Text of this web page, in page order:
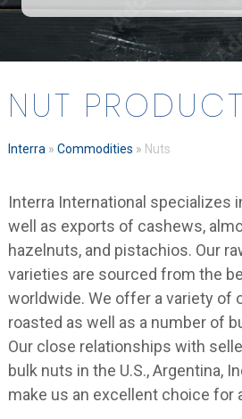
NUT
Interra » Commodities » Nuts
Interra International specializes
well as exports of cashews,
hazelnuts, and pistachios. Our
varieties are sourced from the
worldwide. We offer a variety of
roasted as well as a number of
Our close relationships with
bulk nuts in the U.S., Argentina,
make us an excellent choice for